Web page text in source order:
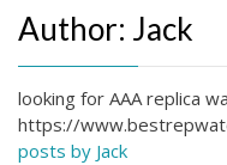
Author: Jack
looking for AAA replica
https://
posts by Jack